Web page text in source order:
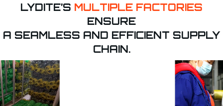
LYDITE’S MULTIPLE FACTORIES
ENSURE
A SEAMLESS AND EFFICIENT SUPPLY
CHAIN.